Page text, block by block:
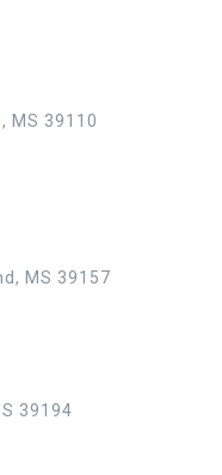
MS 39110
MS 39157
39194